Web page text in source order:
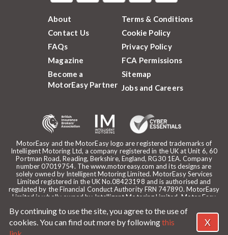
By continuing to use the site, you agree to the use of
cookies. You can find out more by followingthis
X
MotorEasy and the MotorEasy logo are registered trademarks of
Intelligent Motoring Ltd, a company registered in the UK at Unit 6, 60
Portman Road, Reading, Berkshire, England, RG30 1EA. Company
number 07019754. The www.motoreasy.com and its designs are
solely owned by Intelligent Motoring Limited. MotorEasy Services
Limited registered in the UK No.08423198 and is authorised and
regulated by the Financial Conduct Authority FRN 747890. MotorEasy
Limited is wholly owned by Intelligent Motoring Limited. Motor Easy
and design of Intelligent Motoring Limited. Registered office:
MotorEasy, 60 Portman Road, Reading, RG30 1EA. ICO Registration
reference: ZA268530. Intelligent Motoring is a trading name of
About
Contact Us
FAQs
Magazine
Become a
MotorEasy Partner
Terms & Conditions
Cookie Policy
Privacy Policy
FCA Permissions
Sitemap
Jobs and Careers